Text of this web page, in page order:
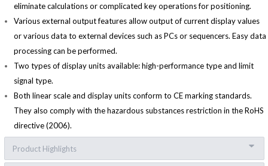
eliminate calculations or complicated key operations for positioning.
Various external output features allow output of current display values
or various data to external devices such as PCs or sequencers. Easy data
processing can be performed.
Two types of display units available: high-performance type and limit
signal type.
Both linear scale and display units conform to CE marking standards.
They also comply with the hazardous substances restriction in the RoHS
directive (2006).
Product Highlights